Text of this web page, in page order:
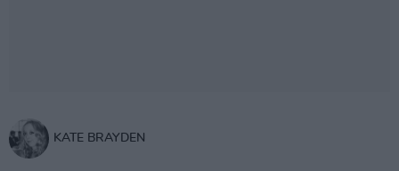
KATE BRAYDEN